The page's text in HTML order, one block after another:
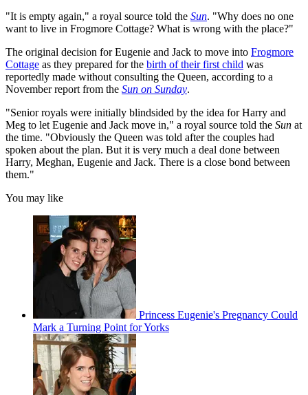
"It is empty again," a royal source told the Sun. "Why does no one
want to live in Frogmore Cottage? What is wrong with the place?"
The original decision for Eugenie and Jack to move into Frogmore
Cottage as they prepared for the birth of their first child was
reportedly made without consulting the Queen, according to a
November report from the Sun on Sunday.
"Senior royals were initially blindsided by the idea for Harry and
Meg to let Eugenie and Jack move in," a royal source told the Sun at
the time. "Obviously the Queen was told after the couples had
spoken about the plan. But it is very much a deal done between
Harry, Meghan, Eugenie and Jack. There is a close bond between
them."
You may like
Princess Eugenie's Pregnancy Could
Mark a Turning Point for Yorks